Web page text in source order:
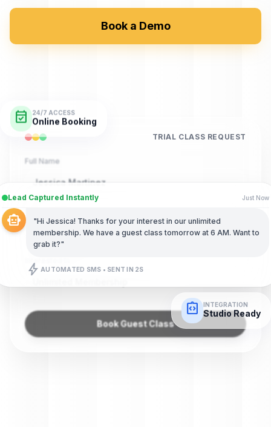
Book a Demo
event_available 24/7 ACCESS
Online Booking
integration_instructions INTEGRATION
Studio Ready
TRIAL CLASS REQUEST
Full Name
Jessica Martinez
(555) 987-6543
Interested In
Book Guest Class
Lead Captured Instantly Just Now
smart_toy
"Hi Jessica! Thanks for your interest in our unlimited
membership. We have a guest class tomorrow at 6 AM. Want to
grab it?"
bolt AUTOMATED SMS • SENT IN 2S